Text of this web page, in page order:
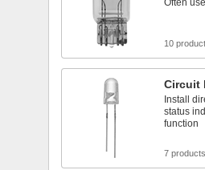
10
Circuit
Install
status
function
7 products